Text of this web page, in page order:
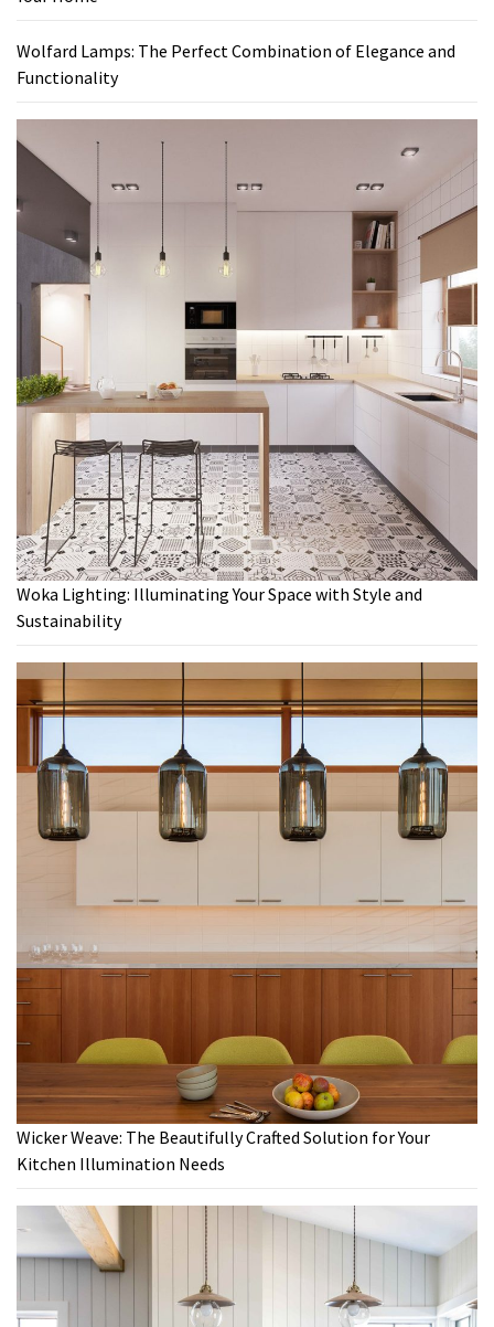
Wolfard Lamps: The Perfect Combination of Elegance and
Functionality
Woka Lighting: Illuminating Your Space with Style and
Sustainability
Wicker Weave: The Beautifully Crafted Solution for Your
Kitchen Illumination Needs